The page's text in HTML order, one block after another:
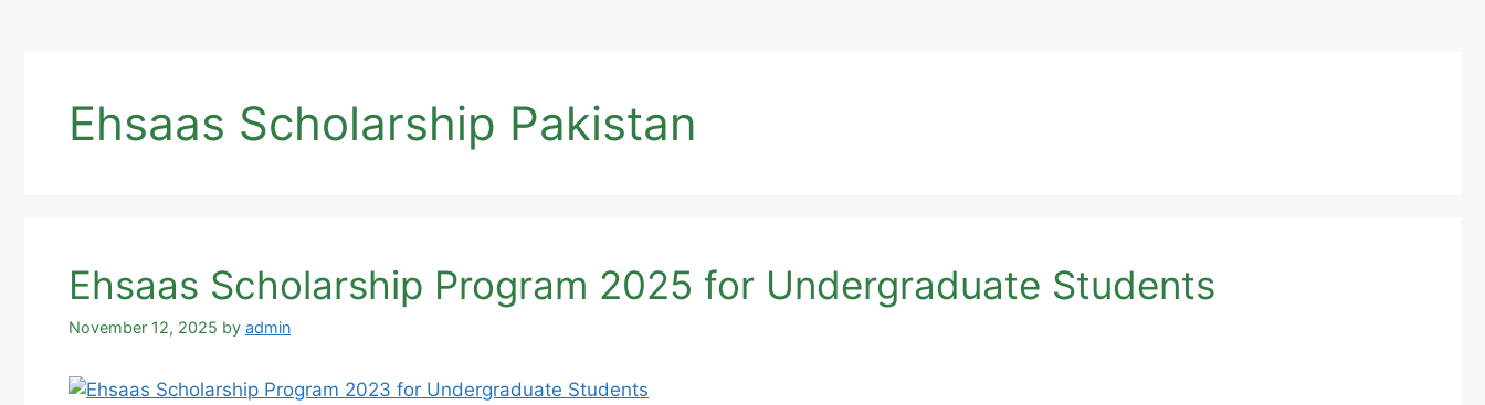
Ehsaas Scholarship Pakistan
Ehsaas Scholarship Program 2025 for Undergraduate Students
November 12, 2025 by admin